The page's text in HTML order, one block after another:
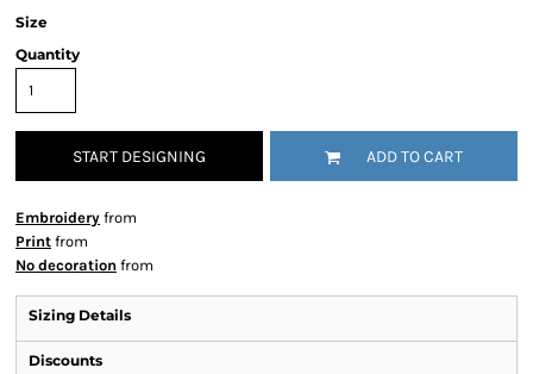
Size
Quantity
START DESIGNING ADD TO CART
Embroidery from
Print from
No decoration from
Sizing Details
Discounts